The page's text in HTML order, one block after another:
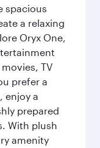
spacious
a relaxing
Oryx One,
TV
prefer a
enjoy a
prepared
With plush
amenity